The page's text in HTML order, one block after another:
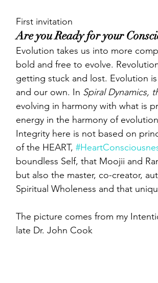
First invitation
Are you Ready for your
Evolution takes us into more
bold and free to evolve.
getting stuck and lost. Evolution
and our own. In Spiral Dynamics,
evolving in harmony with what is
energy in the harmony of
Integrity here is not based on
of the HEART,
boundless Self, that Moojii and
but also the master, co-creator,
Spiritual Wholeness and that
The picture comes from my
late Dr. John Cook